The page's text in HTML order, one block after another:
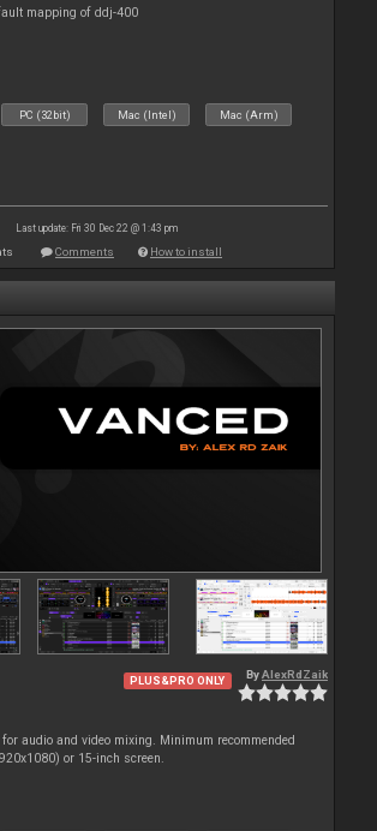
mapping of ddj-400
PC (32bit) Mac (Intel) Mac (Arm)
Last update: Fri 30 Dec 22 @ 1:43 pm
Comments How to install
PLUS&PRO ONLY ByAlexRdZaik
audio and video mixing. Minimum recommended
or 15-inch screen.